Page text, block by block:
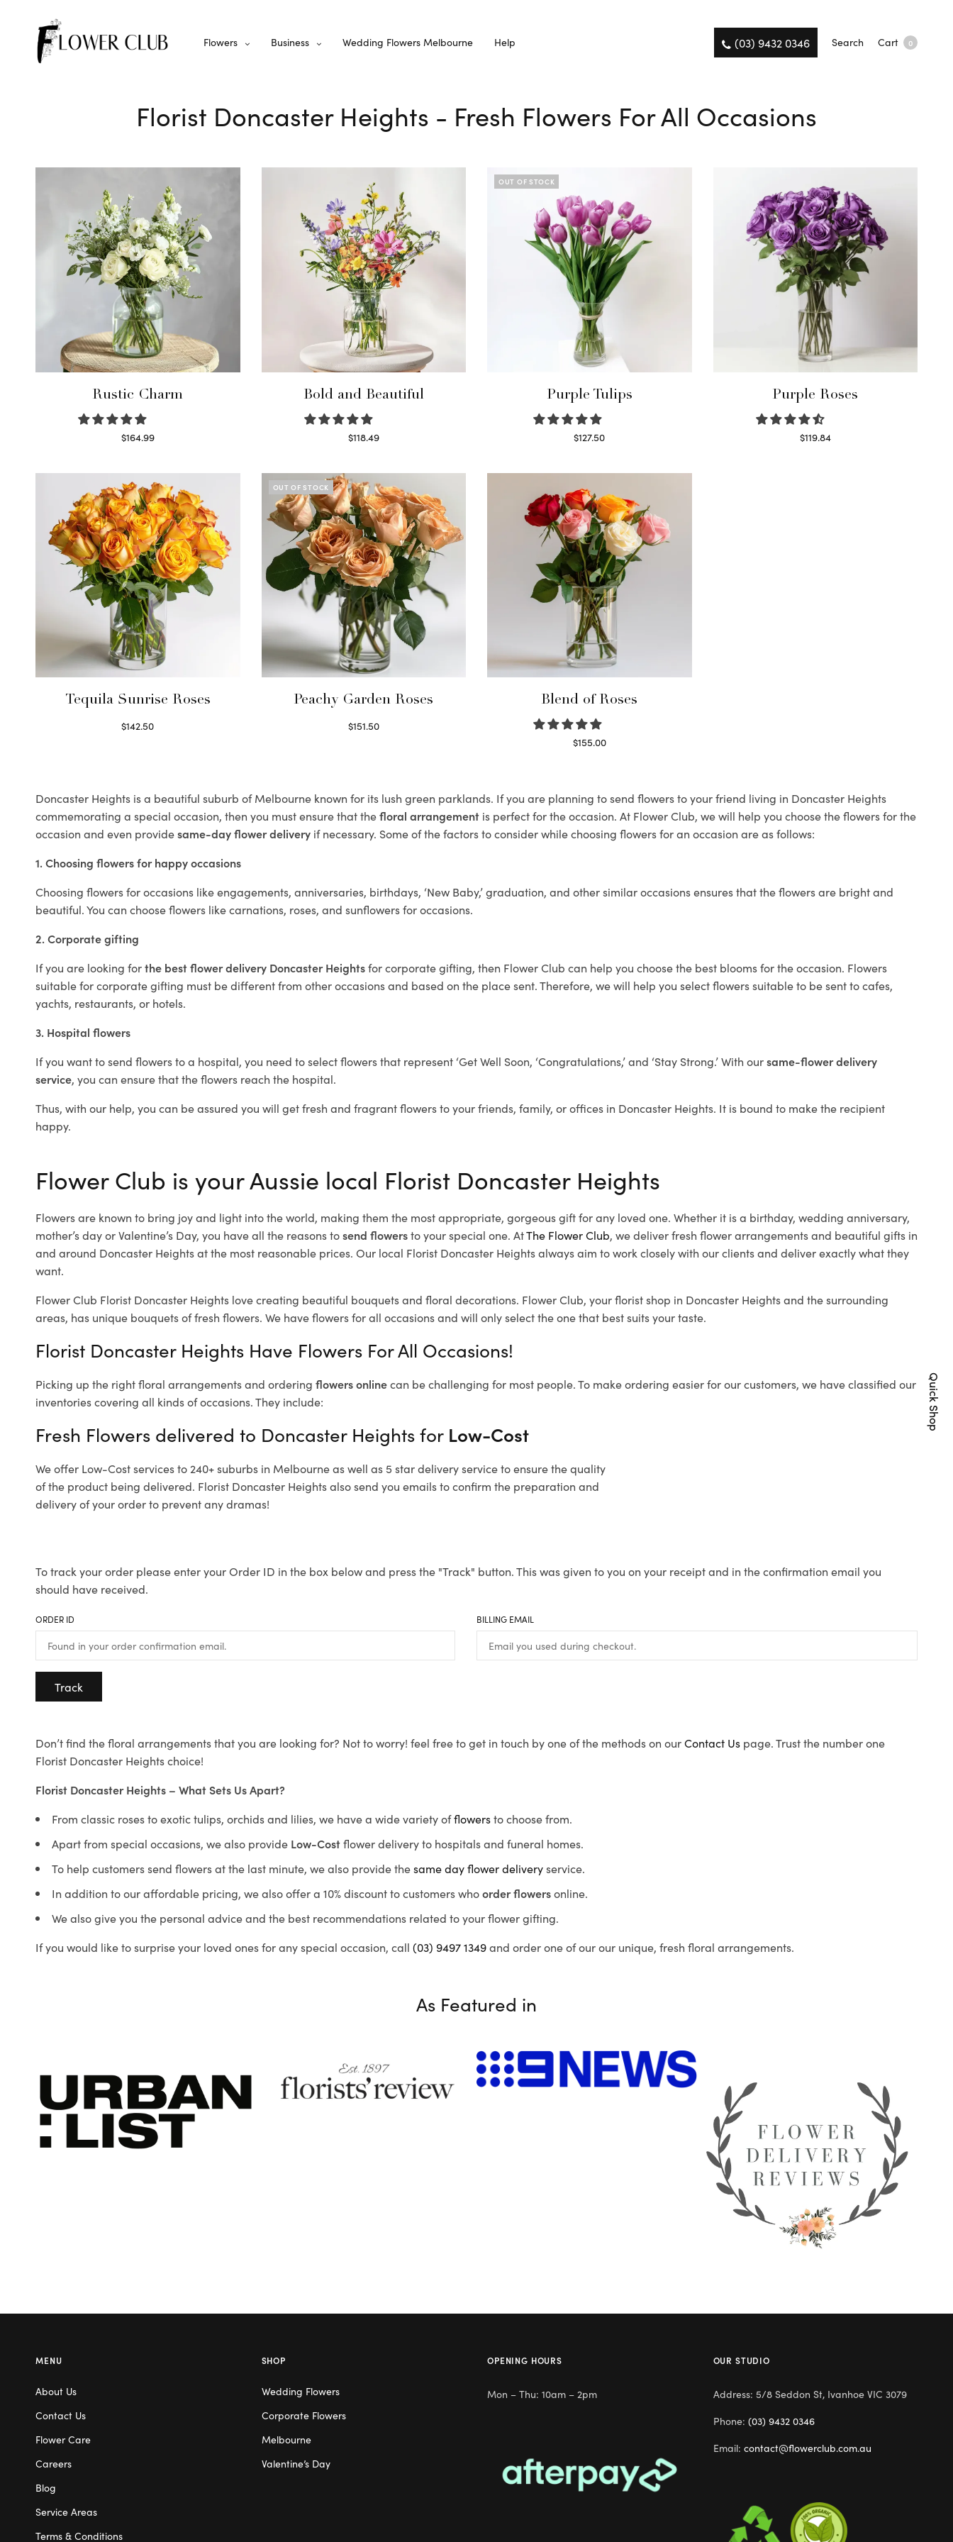
Flowers Business Wedding Flowers Melbourne Help (03) 9432 0346 Search Cart 0
Florist Doncaster Heights - Fresh Flowers For All Occasions
Rustic Charm
$164.99
Bold and Beautiful
$118.49
OUT OF STOCK
Purple Tulips
$127.50
Purple Roses
$119.84
Tequila Sunrise Roses
$142.50
OUT OF STOCK
Peachy Garden Roses
$151.50
Blend of Roses
$155.00
Doncaster Heights is a beautiful suburb of Melbourne known for its lush green parklands. If you are planning to send flowers to your friend living in Doncaster Heights
commemorating a special occasion, then you must ensure that thefloral arrangement is perfect for the occasion. At Flower Club, we will help you choose the flowers for the
occasion and even providesame-day flower delivery if necessary. Some of the factors to consider while choosing flowers for an occasion are as follows:
1. Choosing flowers for happy occasions
Choosing flowers for occasions like engagements, anniversaries, birthdays, ‘New Baby,’ graduation, and other similar occasions ensures that the flowers are bright and
beautiful. You can choose flowers like carnations, roses, and sunflowers for occasions.
2. Corporate gifting
If you are looking forthe best flower delivery Doncaster Heightsfor corporate gifting, then Flower Club can help you choose the best blooms for the occasion. Flowers
suitable for corporate gifting must be different from other occasions and based on the place sent. Therefore, we will help you select flowers suitable to be sent to cafes,
yachts, restaurants, or hotels.
3. Hospital flowers
If you want to send flowers to a hospital, you need to select flowers that represent ‘Get Well Soon, ‘Congratulations,’ and ‘Stay Strong.’ With oursame-flower delivery
service, you can ensure that the flowers reach the hospital.
Thus, with our help, you can be assured you will get fresh and fragrant flowers to your friends, family, or offices in Doncaster Heights. It is bound to make the recipient
happy.
Flower Club is your Aussie local Florist Doncaster Heights
Flowers are known to bring joy and light into the world, making them the most appropriate, gorgeous gift for any loved one. Whether it is a birthday, wedding anniversary,
mother’s day or Valentine’s Day, you have all the reasons tosend flowersto your special one. AtThe Flower Club, we deliver fresh flower arrangements and beautiful gifts in
and around Doncaster Heights at the most reasonable prices. Our local Florist Doncaster Heightsalways aim to work closely with our clients and deliver exactly what they
want.
Flower Club Florist Doncaster Heights love creating beautiful bouquets and floral decorations. Flower Club, your florist shop in Doncaster Heights and the surrounding
areas, has unique bouquets of fresh flowers. We have flowers for all occasions and will only select the one that best suits your taste.
Florist Doncaster Heights Have Flowers For All Occasions!
Picking up the right floral arrangements and ordering flowers onlinecan be challenging for most people. To make ordering easier for our customers, we have classified our
inventories covering all kinds of occasions. They include:
Fresh Flowers delivered to Doncaster Heights for Low-Cost
We offer Low-Cost services to 240+ suburbs in Melbourne as well as 5 star delivery service to ensure the quality
of the product being delivered. Florist Doncaster Heights also send you emails to confirm the preparation and
delivery of your order to prevent any dramas!
To track your order please enter your Order ID in the box below and press the "Track" button. This was given to you on your receipt and in the confirmation email you
should have received.
ORDER ID BILLING EMAIL
Track
Don’t find the floral arrangements that you are looking for? Not to worry! feel free to get in touch by one of the methods on ourContact Us page. Trust the number one
Florist Doncaster Heights choice!
Florist Doncaster Heights – What Sets Us Apart?
From classic roses to exotic tulips, orchids and lilies, we have a wide variety offlowersto choose from.
Apart from special occasions, we also provide Low-Costflower delivery to hospitals and funeral homes.
To help customers send flowers at the last minute, we also provide thesame day flower deliveryservice.
In addition to our affordable pricing, we also offer a 10% discount to customers whoorder flowersonline.
We also give you the personal advice and the best recommendations related to your flower gifting.
If you would like to surprise your loved ones for any special occasion, call (03) 9497 1349and order one of our our unique, fresh floral arrangements.
As Featured in
Quick Shop
MENU
About Us
Contact Us
Flower Care
Careers
Blog
Service Areas
Terms & Conditions
SHOP
Wedding Flowers
Corporate Flowers
Melbourne
Valentine’s Day
OPENING HOURS
Mon – Thu: 10am – 2pm
OUR STUDIO
Address: 5/8 Seddon St, Ivanhoe VIC 3079
Phone: (03) 9432 0346
Email: contact@flowerclub.com.au